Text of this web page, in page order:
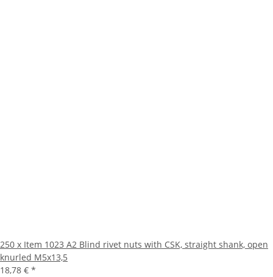
250 x Item 1023 A2 Blind rivet nuts with CSK, straight shank, open
knurled M5x13,5
18,78 € *